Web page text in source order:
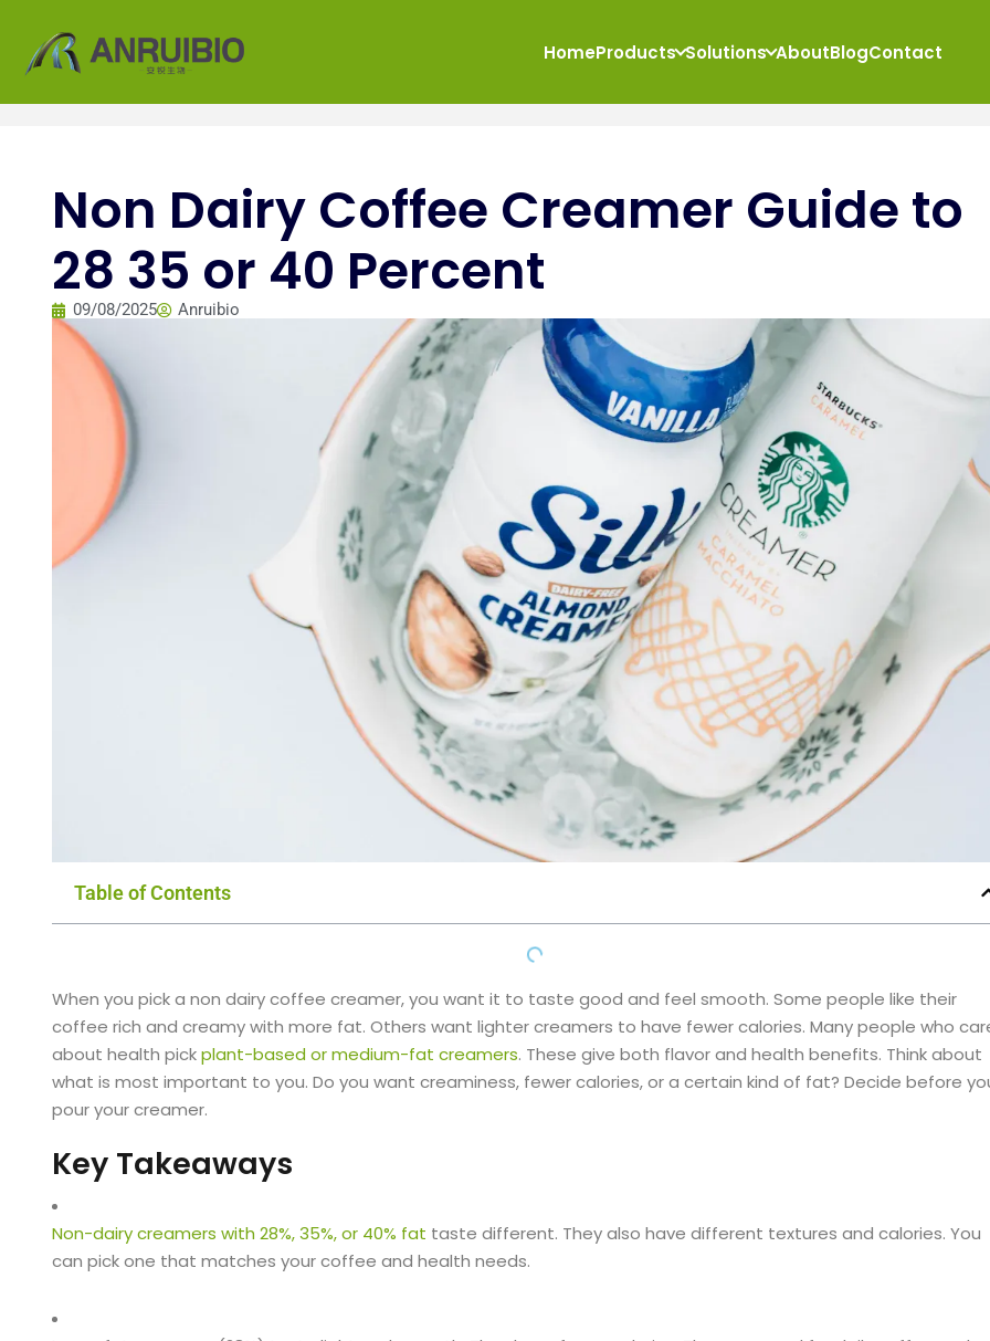
HomeProducts Solutions AboutBlogContact
Non Dairy Coffee Creamer Guide to
28 35 or 40 Percent
09/08/2025 Anruibio
Table of Contents
When you pick a non dairy coffee creamer, you want it to taste good and feel smooth. Some people like their
coffee rich and creamy with more fat. Others want lighter creamers to have fewer calories. Many people who
about health pickplant-based or medium-fat creamers. These give both flavor and health benefits. Think about
what is most important to you. Do you want creaminess, fewer calories, or a certain kind of fat? Decide before
pour your creamer.
Key Takeaways
Non-dairy creamers with 28%, 35%, or 40% fat taste different. They also have different textures and calories. You
can pick one that matches your coffee and health needs.